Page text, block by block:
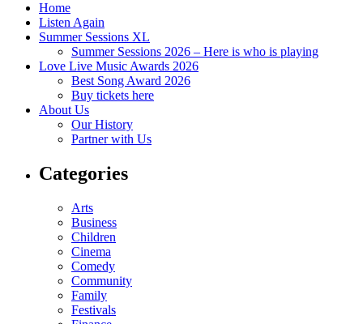
Home
Listen Again
Summer Sessions XL
Summer Sessions 2026 – Here is who is playing
Love Live Music Awards 2026
Best Song Award 2026
Buy tickets here
About Us
Our History
Partner with Us
Categories
Arts
Business
Children
Cinema
Comedy
Community
Family
Festivals